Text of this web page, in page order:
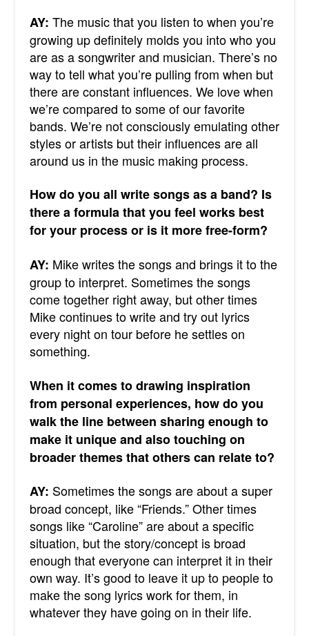
AY: The music that you listen to when you’re
growing up definitely molds you into who you
are as a songwriter and musician. There’s no
way to tell what you’re pulling from when but
there are constant influences. We love when
we’re compared to some of our favorite
bands. We’re not consciously emulating other
styles or artists but their influences are all
around us in the music making process.
How do you all write songs as a band? Is
there a formula that you feel works best
for your process or is it more free-form?
AY: Mike writes the songs and brings it to the
group to interpret. Sometimes the songs
come together right away, but other times
Mike continues to write and try out lyrics
every night on tour before he settles on
something.
When it comes to drawing inspiration
from personal experiences, how do you
walk the line between sharing enough to
make it unique and also touching on
broader themes that others can relate to?
AY: Sometimes the songs are about a super
broad concept, like “Friends.” Other times
songs like “Caroline” are about a specific
situation, but the story/concept is broad
enough that everyone can interpret it in their
own way. It’s good to leave it up to people to
make the song lyrics work for them, in
whatever they have going on in their life.